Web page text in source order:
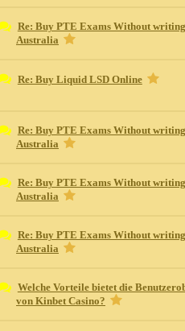
Re: Buy PTE Exams Without
Australia
Re: Buy Liquid LSD Online
Re: Buy PTE Exams Without
Australia
Re: Buy PTE Exams Without
Australia
Re: Buy PTE Exams Without
Australia
Welche Vorteile bietet die
von Kinbet Casino?